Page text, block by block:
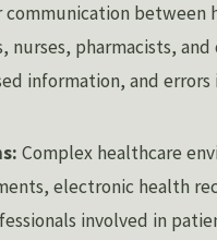
communication between
nurses, pharmacists,
information, and
Complex healthcare
electronic health
involved in